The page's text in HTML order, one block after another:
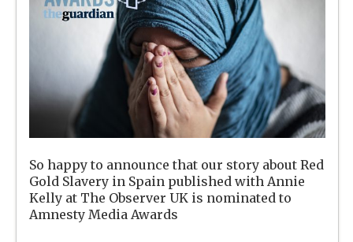
So happy to announce that our story about Red
Gold Slavery in Spain published with Annie
Kelly at The Observer UK is nominated to
Amnesty Media Awards